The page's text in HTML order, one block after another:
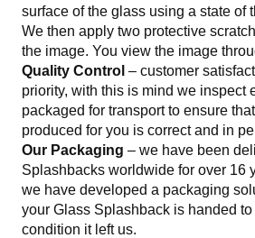
surface of the glass using a state of
We then apply two protective
the image. You view the image
Quality Control – customer
priority, with this is mind we inspect
packaged for transport to ensure
produced for you is correct and in
Our Packaging – we have been
Splashbacks worldwide for over 16
we have developed a packaging
your Glass Splashback is handed
condition it left us.